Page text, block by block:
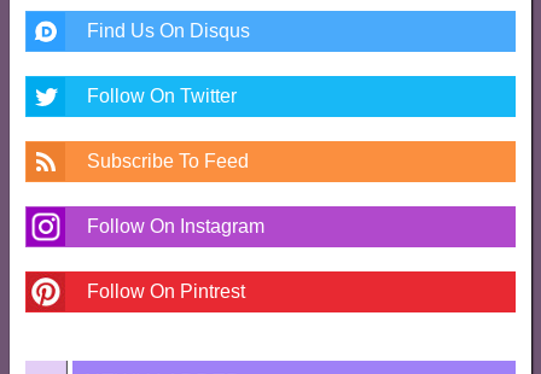
Find Us On Disqus
Follow On Twitter
Subscribe To Feed
Follow On Instagram
Follow On Pintrest